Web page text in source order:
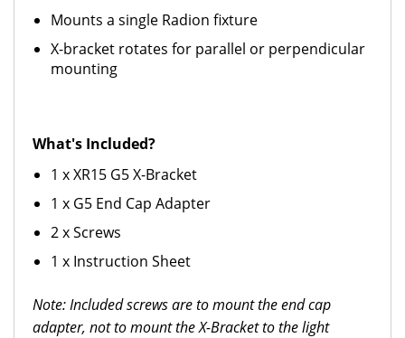
Mounts a single Radion fixture
X-bracket rotates for parallel or perpendicular
mounting
What's Included?
1 x XR15 G5 X-Bracket
1 x G5 End Cap Adapter
2 x Screws
1 x Instruction Sheet
Note: Included screws are to mount the end cap
adapter, not to mount the X-Bracket to the light